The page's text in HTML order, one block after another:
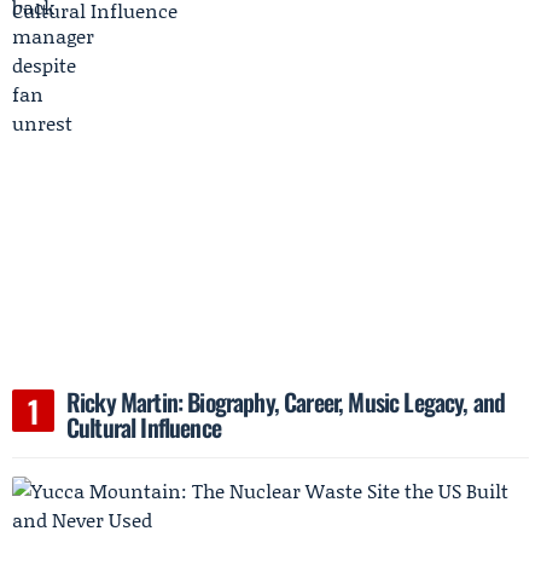
Ricky Martin: Biography, Career, Music Legacy, and
Cultural Influence